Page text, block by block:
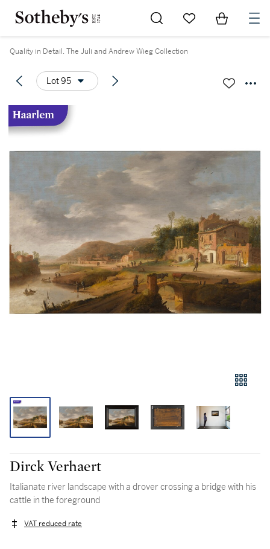
Go to My Favorites
Items in
Quality in Detail. The Juli and Andrew Wieg Collection
Lot 95
Dirck Verhaert
Italianate river landscape with a drover crossing a bridge with his
cattle in the foreground
VAT reduced rate